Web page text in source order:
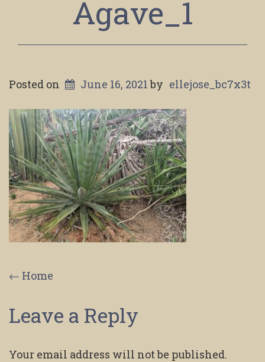
Agave_1
Posted on June 16, 2021by ellejose_bc7x3t
Post
navigation
← Home
Leave a Reply
Your email address will not be published.